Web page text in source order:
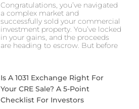
Congratulations, you’ve navigated
a complex market and
successfully sold your commercial
investment property. You’ve locked
in your gains, and the proceeds
are heading to escrow. But before
Is A 1031 Exchange Right For
Your CRE Sale? A 5-Point
Checklist For Investors